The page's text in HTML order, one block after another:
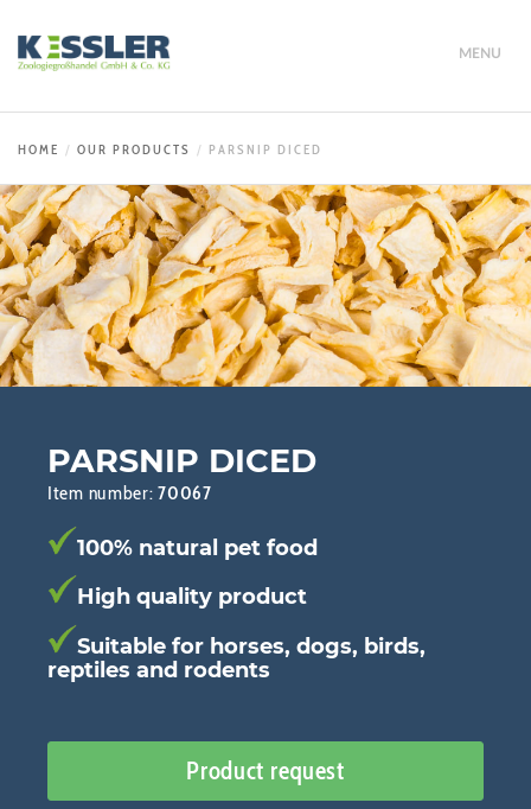
MENU
HOME OUR PRODUCTS PARSNIP DICED
PARSNIP DICED
Item number:70067
100% natural pet food
High quality product
Suitable for horses, dogs, birds,
reptiles and rodents
Product request